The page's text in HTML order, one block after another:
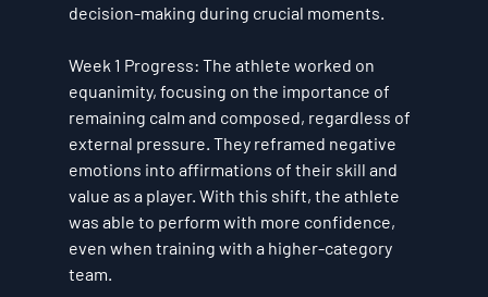
decision-making during crucial moments.
Week 1 Progress: The athlete worked on
equanimity, focusing on the importance of
remaining calm and composed, regardless of
external pressure. They reframed negative
emotions into affirmations of their skill and
value as a player. With this shift, the athlete
was able to perform with more confidence,
even when training with a higher-category
team.